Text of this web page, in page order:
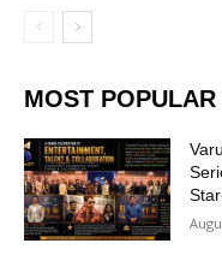
MOST POPULAR